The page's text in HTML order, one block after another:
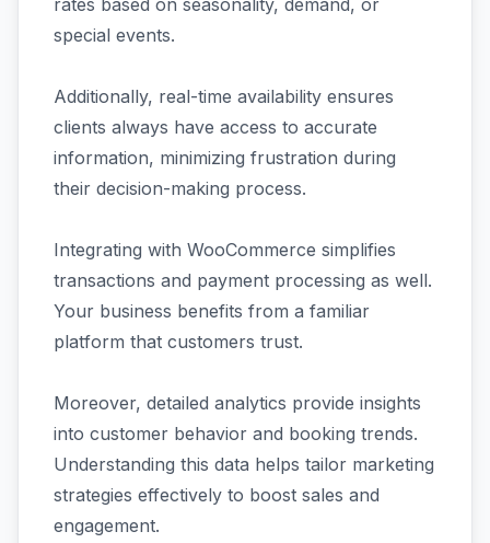
rates based on seasonality, demand, or
special events.
Additionally, real-time availability ensures
clients always have access to accurate
information, minimizing frustration during
their decision-making process.
Integrating with WooCommerce simplifies
transactions and payment processing as well.
Your business benefits from a familiar
platform that customers trust.
Moreover, detailed analytics provide insights
into customer behavior and booking trends.
Understanding this data helps tailor marketing
strategies effectively to boost sales and
engagement.